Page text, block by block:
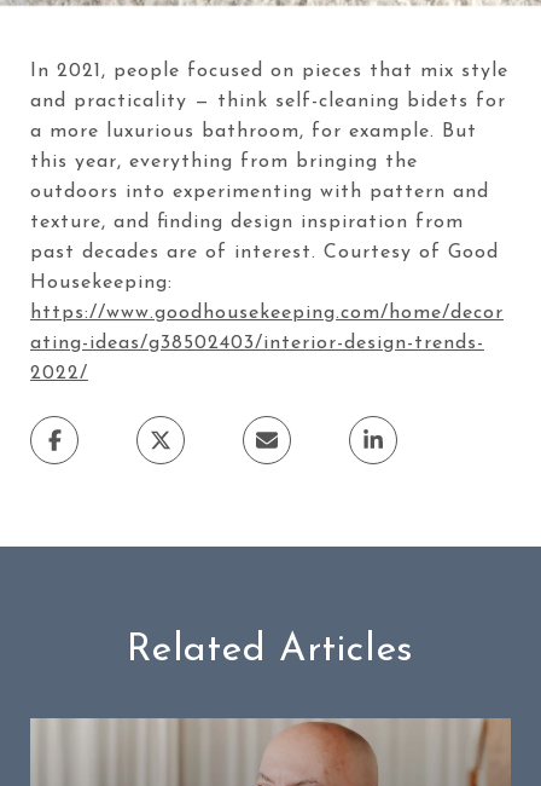
In 2021, people focused on pieces that mix style
and practicality — think self-cleaning bidets for
a more luxurious bathroom, for example. But
this year, everything from bringing the
outdoors into experimenting with pattern and
texture, and finding design inspiration from
past decades are of interest. Courtesy of Good
Housekeeping:
https://www.goodhousekeeping.com/home/decor
ating-ideas/g38502403/interior-design-trends-
2022/
Related Articles